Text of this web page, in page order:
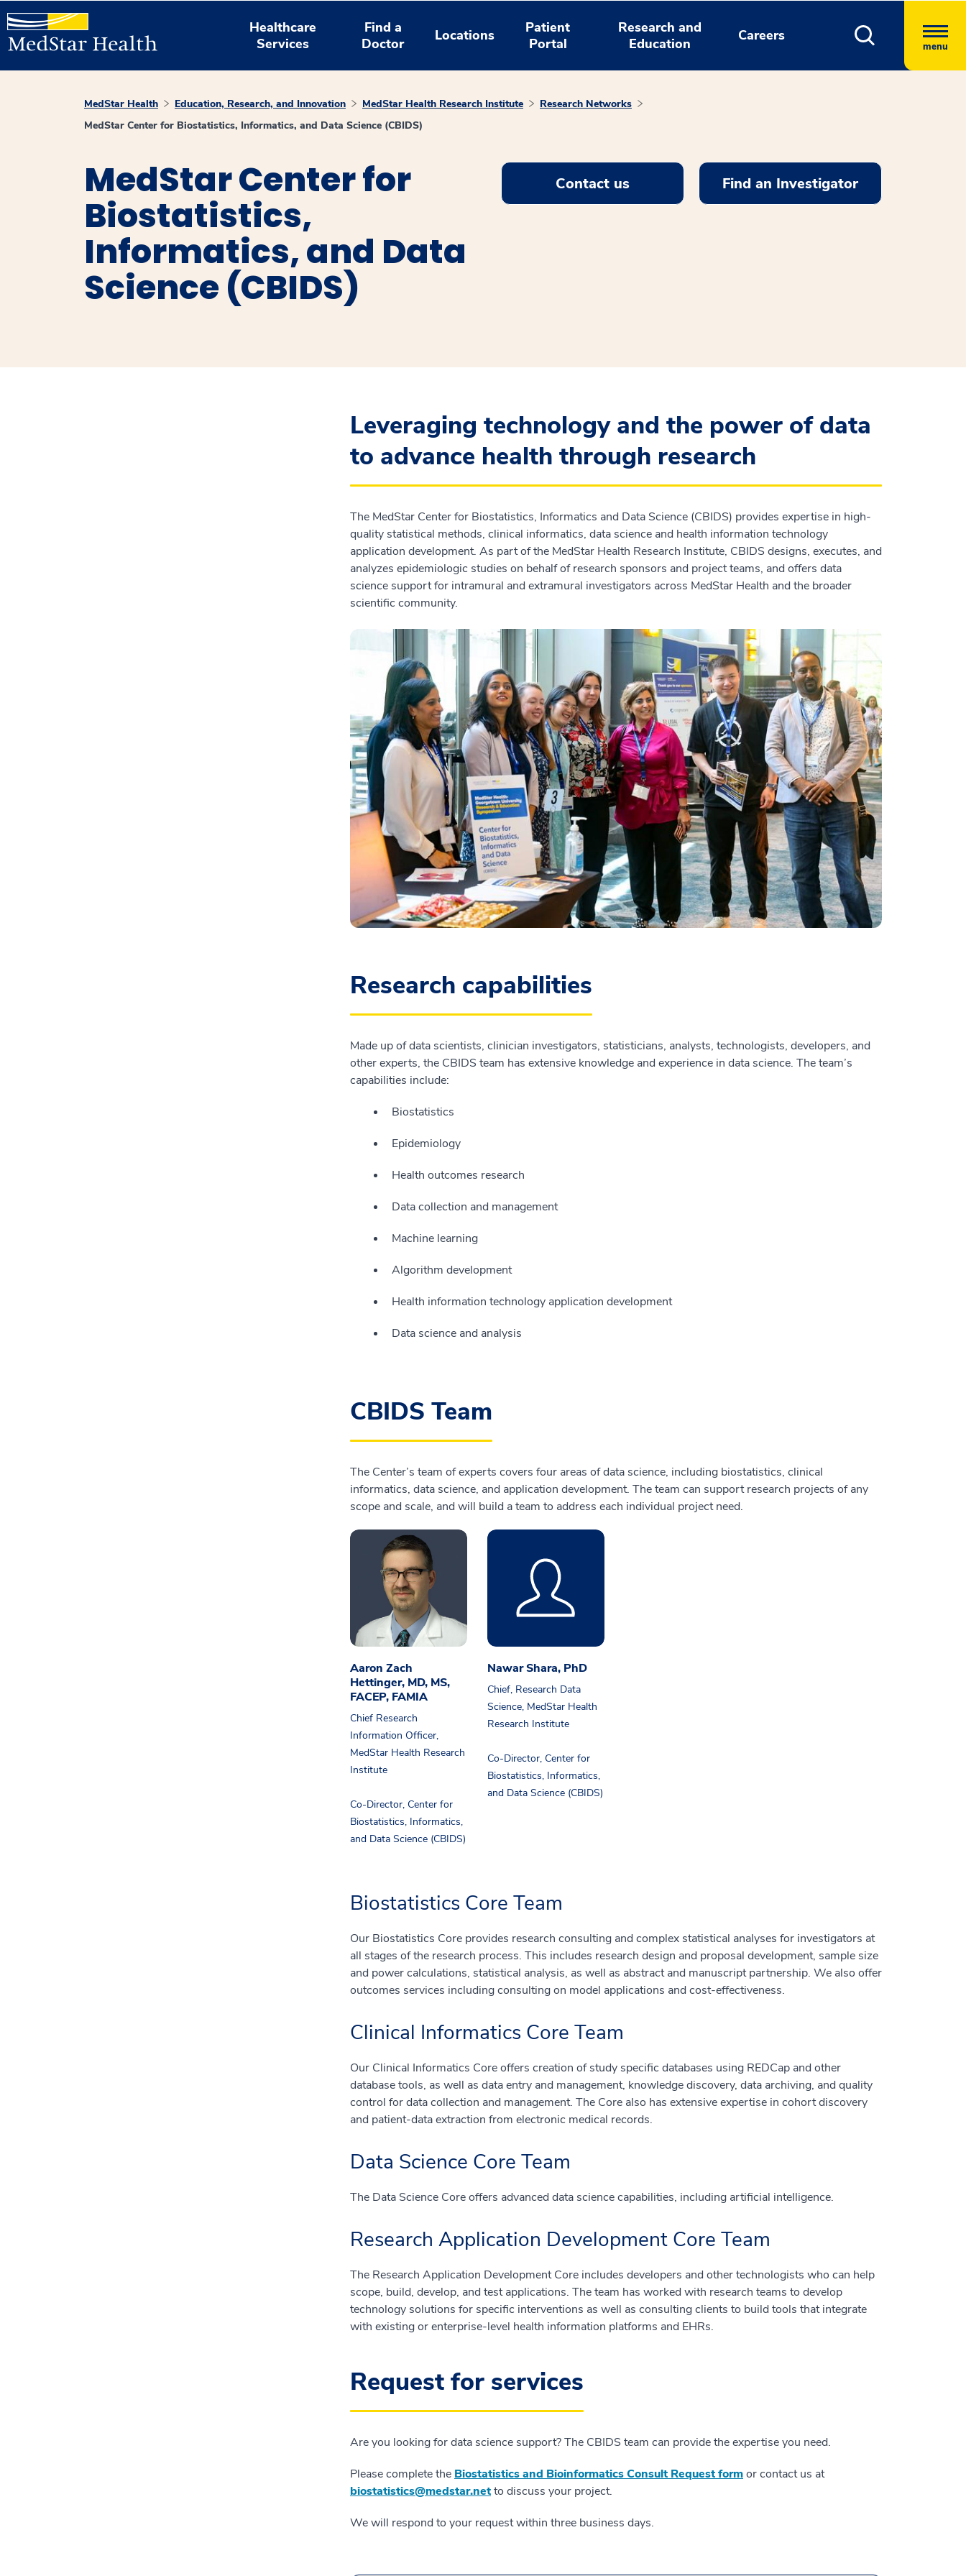
Healthcare
Services
Find a
Doctor
Locations
Patient
Portal
Research and
Education
Careers
menu
MedStar Health Education, Research, and Innovation MedStar Health Research Institute
Research Networks
MedStar Center for Biostatistics, Informatics, and Data Science (CBIDS)
MedStar Center for
Biostatistics,
Informatics, and Data
Science (CBIDS)
Contact us Find an Investigator
Leveraging technology and the power of data
to advance health through research
The MedStar Center for Biostatistics, Informatics and Data Science (CBIDS) provides expertise in high-
quality statistical methods, clinical informatics, data science and health information technology
application development. As part of the MedStar Health Research Institute, CBIDS designs, executes, and
analyzes epidemiologic studies on behalf of research sponsors and project teams, and offers data
science support for intramural and extramural investigators across MedStar Health and the broader
scientific community.
Research capabilities
Made up of data scientists, clinician investigators, statisticians, analysts, technologists, developers, and
other experts, the CBIDS team has extensive knowledge and experience in data science. The team’s
capabilities include:
Biostatistics
Epidemiology
Health outcomes research
Data collection and management
Machine learning
Algorithm development
Health information technology application development
Data science and analysis
CBIDS Team
The Center’s team of experts covers four areas of data science, including biostatistics, clinical
informatics, data science, and application development. The team can support research projects of any
scope and scale, and will build a team to address each individual project need.
Aaron Zach
Hettinger, MD, MS,
FACEP, FAMIA
Chief Research
Information Officer,
MedStar Health Research
Institute
Co-Director, Center for
Biostatistics, Informatics,
and Data Science (CBIDS)
Nawar Shara, PhD
Chief, Research Data
Science, MedStar Health
Research Institute
Co-Director, Center for
Biostatistics, Informatics,
and Data Science (CBIDS)
Biostatistics Core Team
Our Biostatistics Core provides research consulting and complex statistical analyses for investigators at
all stages of the research process. This includes research design and proposal development, sample size
and power calculations, statistical analysis, as well as abstract and manuscript partnership. We also offer
outcomes services including consulting on model applications and cost-effectiveness.
Clinical Informatics Core Team
Our Clinical Informatics Core offers creation of study specific databases using REDCap and other
database tools, as well as data entry and management, knowledge discovery, data archiving, and quality
control for data collection and management. The Core also has extensive expertise in cohort discovery
and patient-data extraction from electronic medical records.
Data Science Core Team
The Data Science Core offers advanced data science capabilities, including artificial intelligence.
Research Application Development Core Team
The Research Application Development Core includes developers and other technologists who can help
scope, build, develop, and test applications. The team has worked with research teams to develop
technology solutions for specific interventions as well as consulting clients to build tools that integrate
with existing or enterprise-level health information platforms and EHRs.
Request for services
Are you looking for data science support? The CBIDS team can provide the expertise you need.
Please complete the Biostatistics and Bioinformatics Consult Request formor contact us at
biostatistics@medstar.netto discuss your project.
We will respond to your request within three business days.